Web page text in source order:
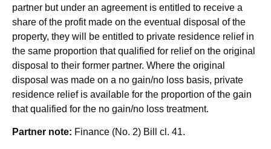
partner but under an agreement is entitled to receive a
share of the profit made on the eventual disposal of the
property, they will be entitled to private residence relief in
the same proportion that qualified for relief on the original
disposal to their former partner. Where the original
disposal was made on a no gain/no loss basis, private
residence relief is available for the proportion of the gain
that qualified for the no gain/no loss treatment.
Partner note: Finance (No. 2) Bill cl. 41.